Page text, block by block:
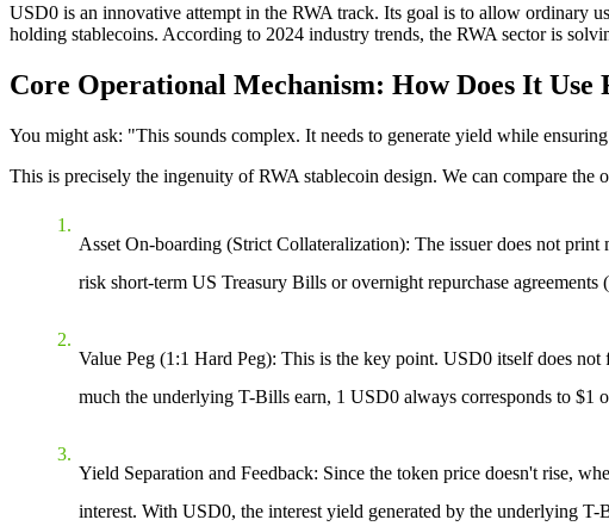
USD0 is an innovative attempt in the RWA track. Its goal is to allow ordinary
holding stablecoins. According to 2024 industry trends, the RWA sector is
Core Operational Mechanism: How Does It Use
You might ask: "This sounds complex. It needs to generate yield while
This is precisely the ingenuity of RWA stablecoin design. We can compare the
Asset On-boarding (Strict Collateralization): The issuer does not
risk short-term US Treasury Bills orovernight repurchase agreements
Value Peg (1:1 Hard Peg): This is the key point. USD0 itself does not
much the underlying T-Bills earn, 1 USD0 always corresponds to $1
Yield Separation and Feedback: Since the token price doesn't rise,
interest. With USD0, the interest yield generated by the underlying